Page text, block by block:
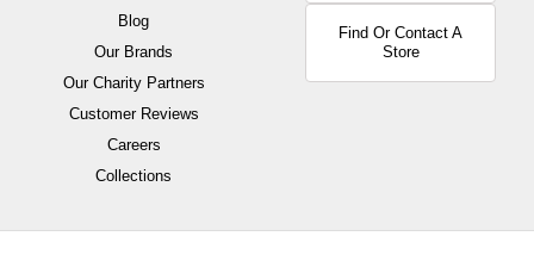
Blog
Our Brands
Our Charity Partners
Customer Reviews
Careers
Collections
Find Or Contact A
Store